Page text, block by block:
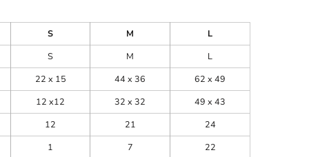
S M
L
S
M
L
22 x 15
44 x 36
62 x 49
12 x12
32 x 32
49 x 43
12
21
24
1
7 22